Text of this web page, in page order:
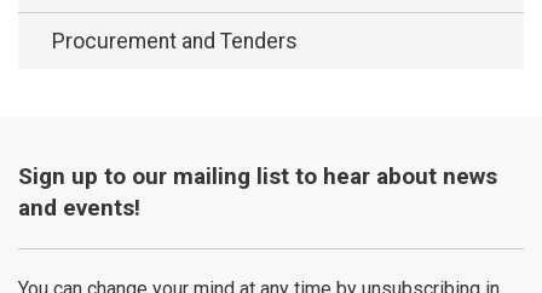
Procurement and Tenders
Sign up to our mailing list to hear about news
and events!
You can change your mind at any time by unsubscribing in